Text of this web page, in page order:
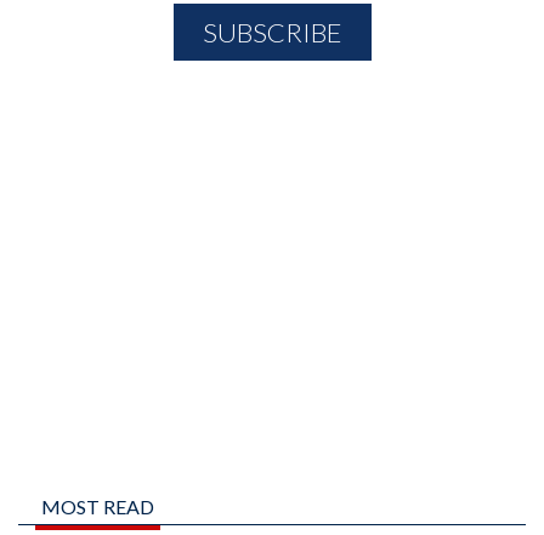
MOST READ